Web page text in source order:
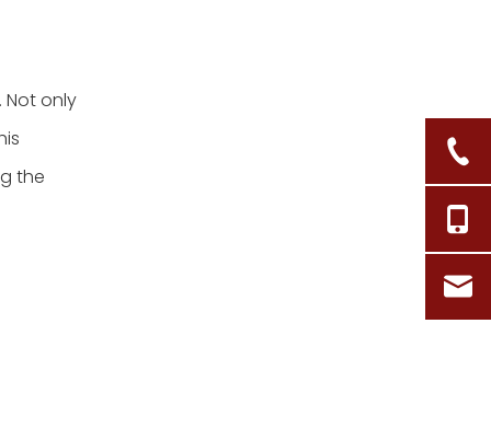
Not only
the